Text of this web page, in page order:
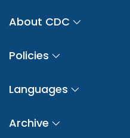
About CDC
Policies
Languages
Archive